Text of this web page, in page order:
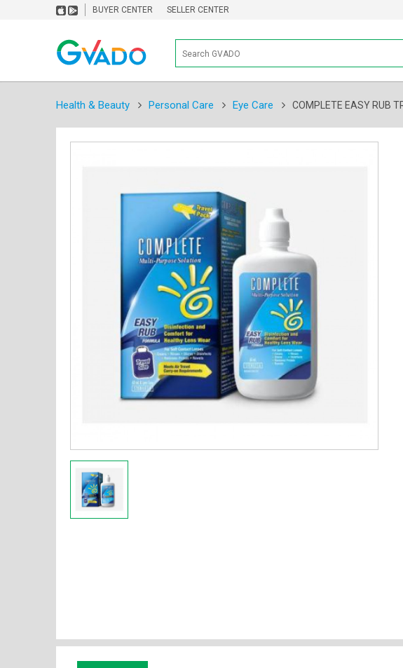
BUYER CENTER SELLER CENTER
Health & Beauty Personal Care Eye Care COMPLETE EASY RUB